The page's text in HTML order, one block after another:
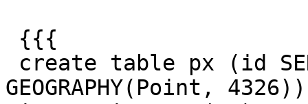
GEOGRAPHY(Point,